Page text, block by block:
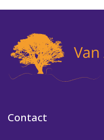
Contact